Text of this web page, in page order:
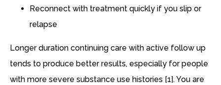
Reconnect with treatment quickly if you slip or
relapse
Longer duration continuing care with active follow up
tends to produce better results, especially for people
with more severe substance use histories [1]. You are